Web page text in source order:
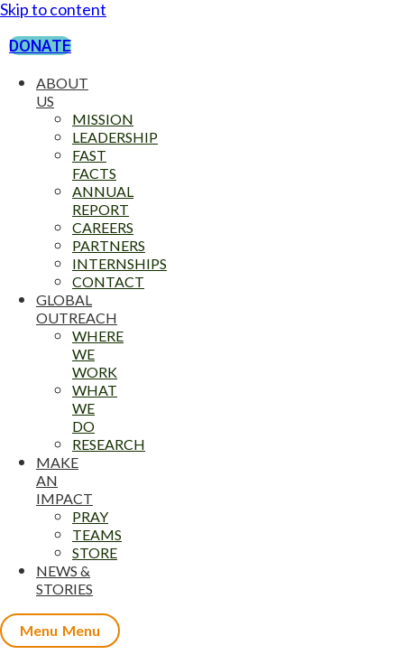
Skip to content
DONATE
ABOUT
US
MISSION
LEADERSHIP
FAST
FACTS
ANNUAL
REPORT
CAREERS
PARTNERS
INTERNSHIPS
CONTACT
GLOBAL
OUTREACH
WHERE
WE
WORK
WHAT
WE
DO
RESEARCH
MAKE
AN
IMPACT
PRAY
TEAMS
STORE
NEWS &
STORIES
Menu